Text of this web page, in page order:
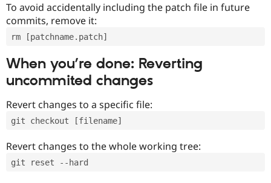
To avoid accidentally including the patch file in future
commits, remove it:
rm [patchname.patch]
When you’re done: Reverting
uncommited changes
Revert changes to a specific file:
git checkout [filename]
Revert changes to the whole working tree:
git reset --hard